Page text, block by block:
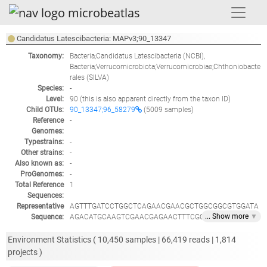
Candidatus Latescibacteria: MAPv3;90_13347
Taxonomy: Bacteria;Candidatus Latescibacteria (NCBI),
Bacteria;Verrucomicrobiota;Verrucomicrobiae;Chthoniobacte
rales (SILVA)
Species:
-
Level:
90 (this is also apparent directly from the taxon ID)
Child OTUs:
90_13347;96_58279
(5009 samples)
Reference
Genomes:
-
Typestrains:
-
Other strains:
-
Also known as:
-
ProGenomes:
-
Total Reference
Sequences:
1
Representative
Sequence:
AGTTTGATCCTGGCTCAGAACGAACGCTGGCGGCGTGGATA
AGACATGCAAGTCGAACGAGAACTTTCGCTGTAGCAATACA
ATCTGCCTTAAAGTGGGGGATAGCTCGGCGAAAGCCGAATT
... Show more ▼
Environment Statistics ( 10,450 samples | 66,419 reads | 1,814
projects )